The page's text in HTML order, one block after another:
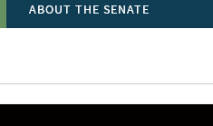
ABOUT THE SENATE